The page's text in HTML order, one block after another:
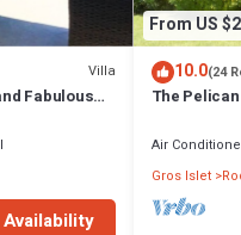
Villa
Fabulous
From US
10.0(24
The
Bay.
Air
Gros Islet